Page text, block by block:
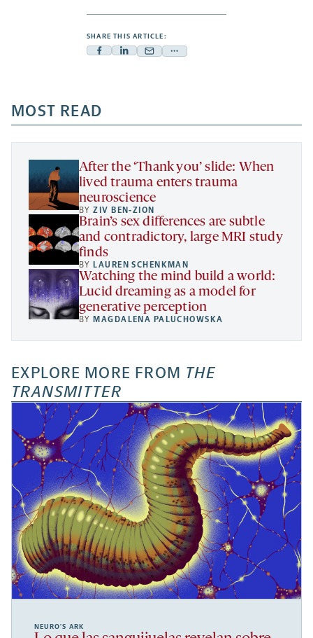
SHARE THIS ARTICLE:
Facebook
a
new
tab
Linkedin
new
tab
Mail
new
tab
Share
a
new
MOST READ
After the ‘Thank you’ slide: When
lived trauma enters trauma
neuroscience
BYZIV BEN-ZION
Brain’s sex differences are subtle
and contradictory, large MRI study
finds
BY LAUREN SCHENKMAN
Watching the mind build a world:
Lucid dreaming as a model for
generative perception
BY MAGDALENA PALUCHOWSKA
EXPLORE MORE FROM THE
TRANSMITTER
NEURO’S ARK